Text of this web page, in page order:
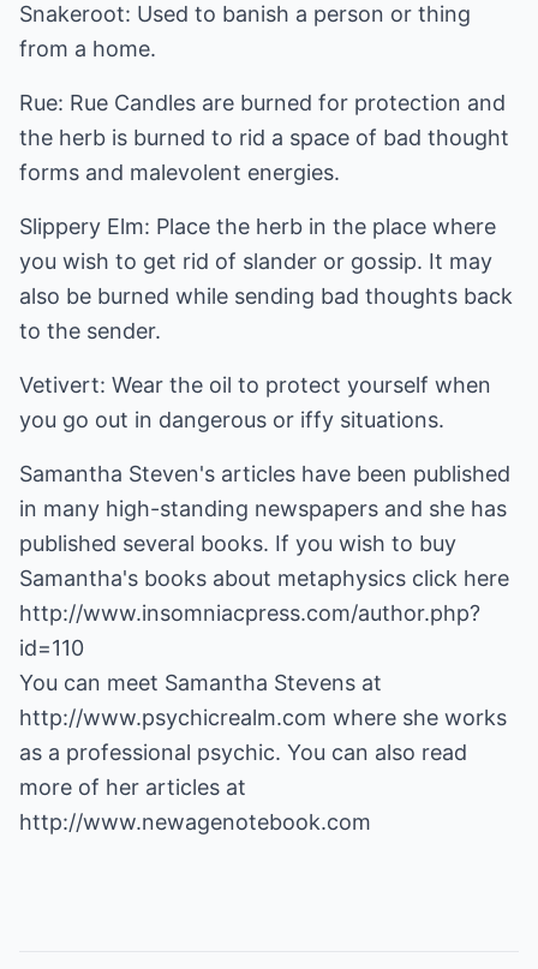
Snakeroot: Used to banish a person or thing
from a home.
Rue: Rue Candles are burned for protection and
the herb is burned to rid a space of bad thought
forms and malevolent energies.
Slippery Elm: Place the herb in the place where
you wish to get rid of slander or gossip. It may
also be burned while sending bad thoughts back
to the sender.
Vetivert: Wear the oil to protect yourself when
you go out in dangerous or iffy situations.
Samantha Steven's articles have been published
in many high-standing newspapers and she has
published several books. If you wish to buy
http://www.insomniacpress.com/author.php?
id=110
You can meet Samantha Stevens at
http://www.psychicrealm.com where she works
as a professional psychic. You can also read
more of her articles at
http://www.newagenotebook.com